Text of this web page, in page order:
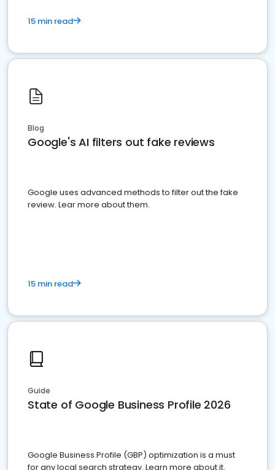
15 min read
Blog
Google's AI filters out fake reviews
Google uses advanced methods to filter out the fake
review. Lear more about them.
15 min read
Guide
State of Google Business Profile 2026
Google Business Profile (GBP) optimization is a must
for any local search strategy. Learn more about it.